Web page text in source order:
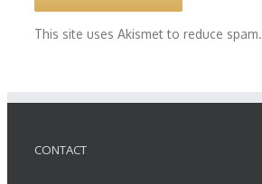
This site uses Akismet to reduce spam.
CONTACT